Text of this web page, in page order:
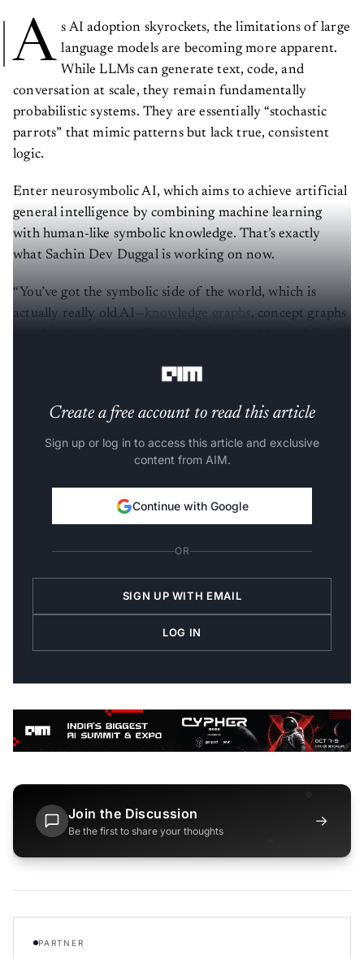
A s AI adoption skyrockets, the limitations of large
language models are becoming more apparent.
While LLMs can generate text, code, and
conversation at scale, they remain fundamentally
probabilistic systems. They are essentially “stochastic
parrots” that mimic patterns but lack true, consistent
logic.
Enter neurosymbolic AI, which aims to achieve artificial
general intelligence by combining machine learning
with human-like symbolic knowledge. That’s exactly
what Sachin Dev Duggal is working on now.
“You’ve got the symbolic side of the world, which is
actually really old AI— knowledge graphs, concept graphs
Create a free account to read this article
Sign up or log in to access this article and exclusive
content from AIM.
Continue with Google
OR
SIGN UP WITH EMAIL
LOG IN
Join the Discussion
Be the first to share your thoughts
→
PARTNER